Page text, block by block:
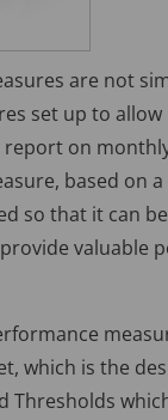
are not
set up to allow
on
based on
so that it can
valuable
which is the
Thresholds